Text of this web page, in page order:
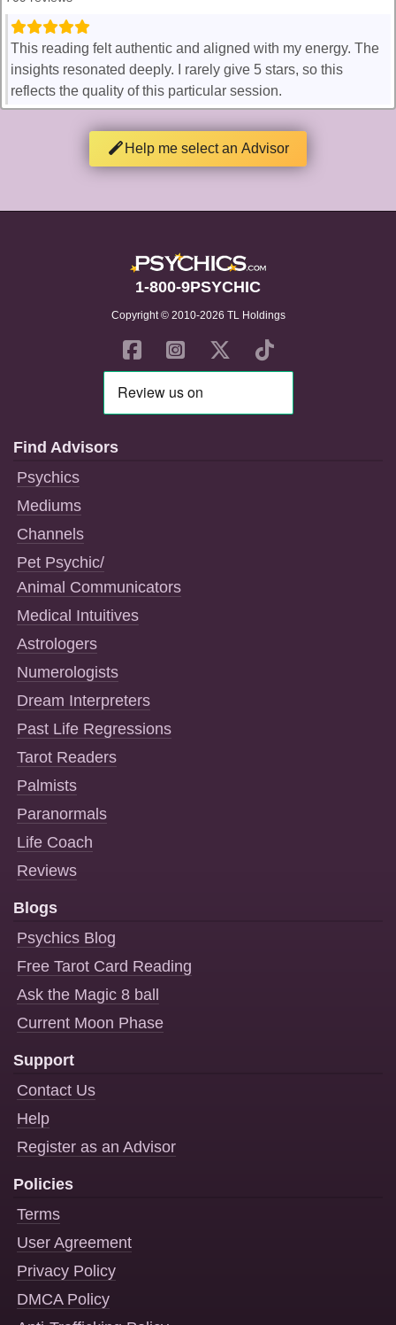
This reading felt authentic and aligned with my energy. The
insights resonated deeply. I rarely give 5 stars, so this
reflects the quality of this particular session.
Help me select an Advisor
1-800-9PSYCHIC
Copyright © 2010-2026 TL Holdings
Find Advisors
Psychics
Mediums
Channels
Pet Psychic/
Animal Communicators
Medical Intuitives
Astrologers
Numerologists
Dream Interpreters
Past Life Regressions
Tarot Readers
Palmists
Paranormals
Life Coach
Reviews
Blogs
Psychics Blog
Free Tarot Card Reading
Ask the Magic 8 ball
Current Moon Phase
Support
Contact Us
Help
Register as an Advisor
Policies
Terms
User Agreement
Privacy Policy
DMCA Policy